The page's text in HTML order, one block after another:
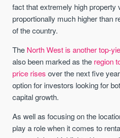
fact that extremely high property
proportionally much higher than
of the country.
The North West is another top-
also been marked as the region
price rises over the next five
option for investors looking for
capital growth.
As well as focusing on the
play a role when it comes to